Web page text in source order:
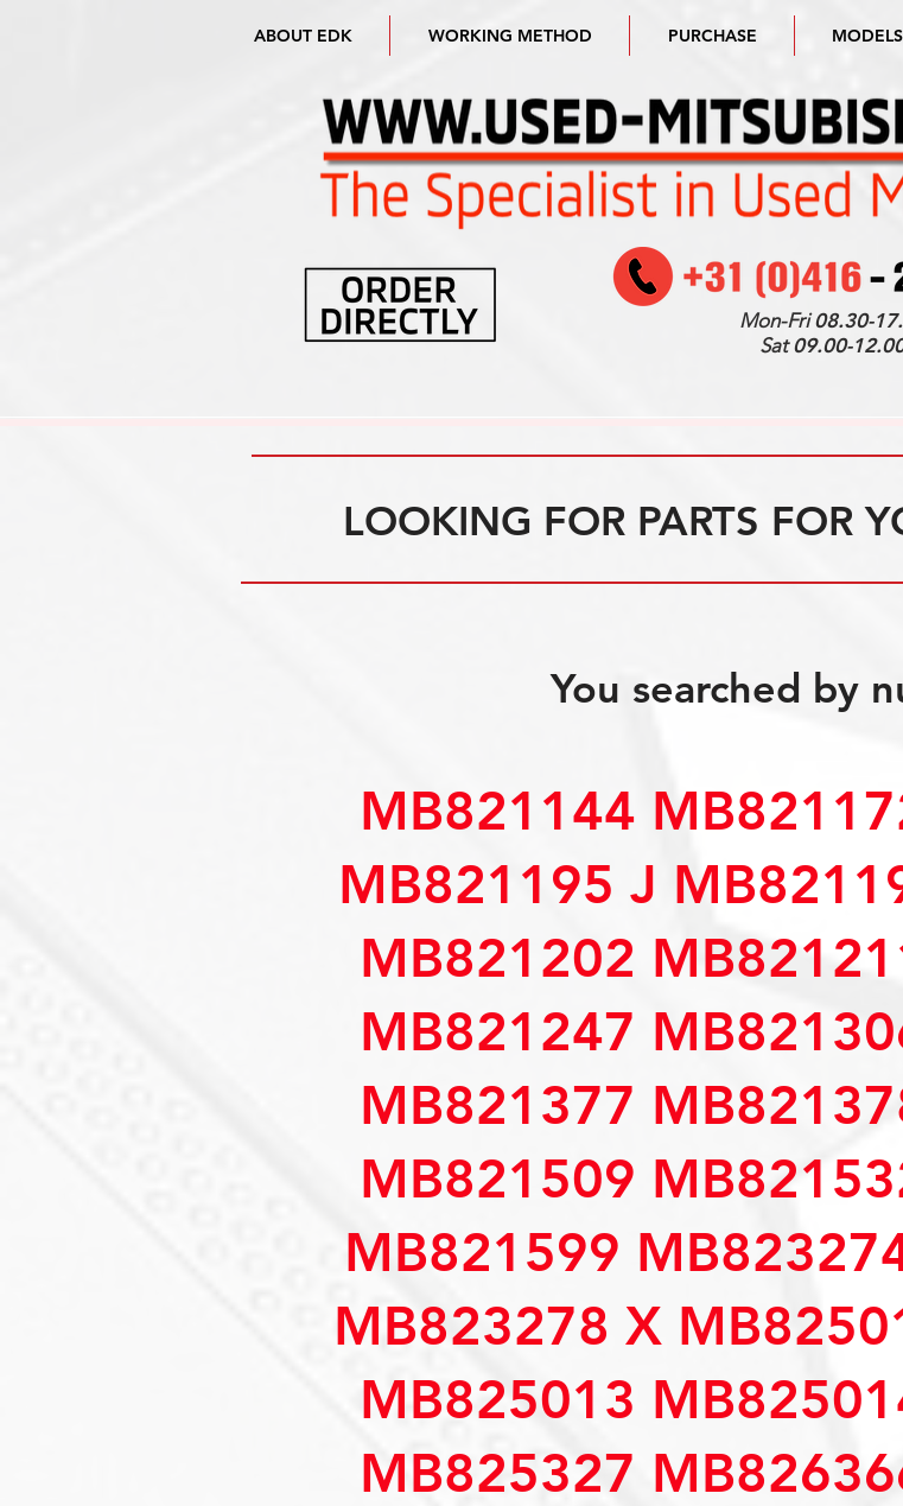
ABOUT EDK WORKING METHOD PURCHASE MODELS
Mon-Fri08.30-
Sat09.00-
LOOKING FOR PARTS FOR
You searched by
MB821144
MB821195 J
MB821202
MB821247
MB821377
MB821509
MB821599
MB823278 X
MB825013
MB825327